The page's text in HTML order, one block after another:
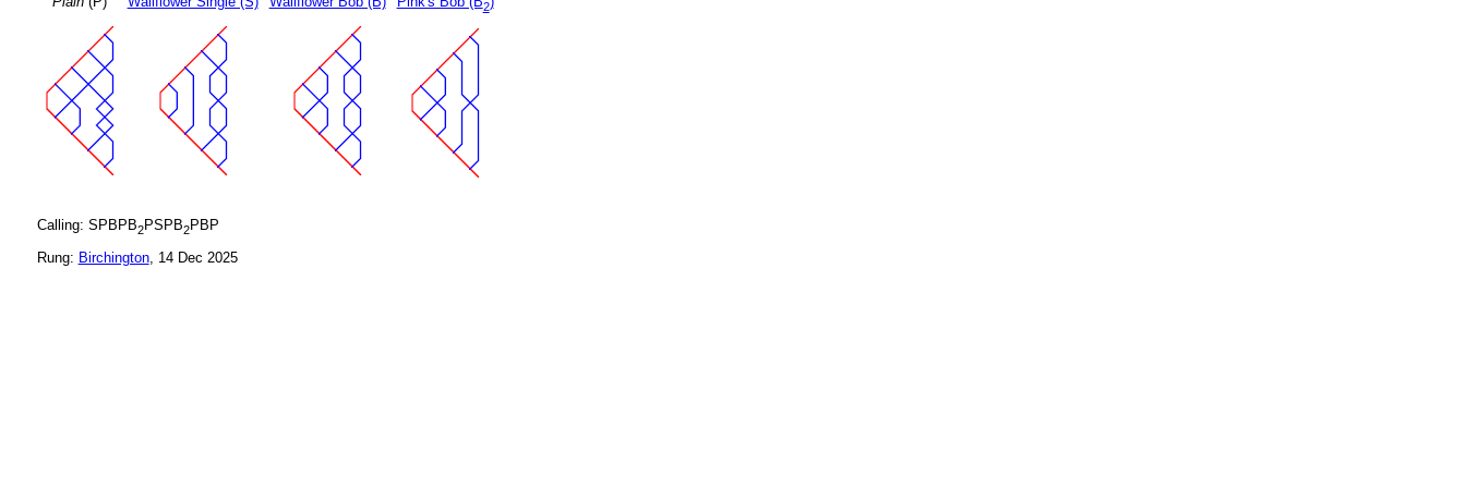
2
Calling: SPBPB2PSPB2PBP
Rung: Birchington, 14 Dec 2025